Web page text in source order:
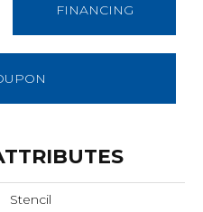
FINANCING
Stencil